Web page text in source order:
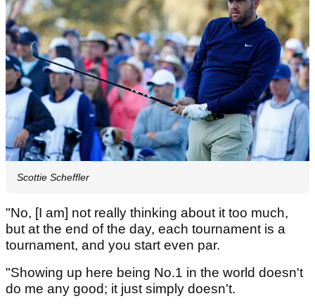
Scottie Scheffler
"No, [I am] not really thinking about it too much,
but at the end of the day, each tournament is a
tournament, and you start even par.
"Showing up here being No.1 in the world doesn't
do me any good; it just simply doesn't.